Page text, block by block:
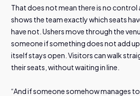
That does not mean there is no
shows the team exactly which seats
have not. Ushers move through the
someone if something does not add
itself stays open. Visitors can walk
their seats, without waiting in line.
“And if someone somehow manages